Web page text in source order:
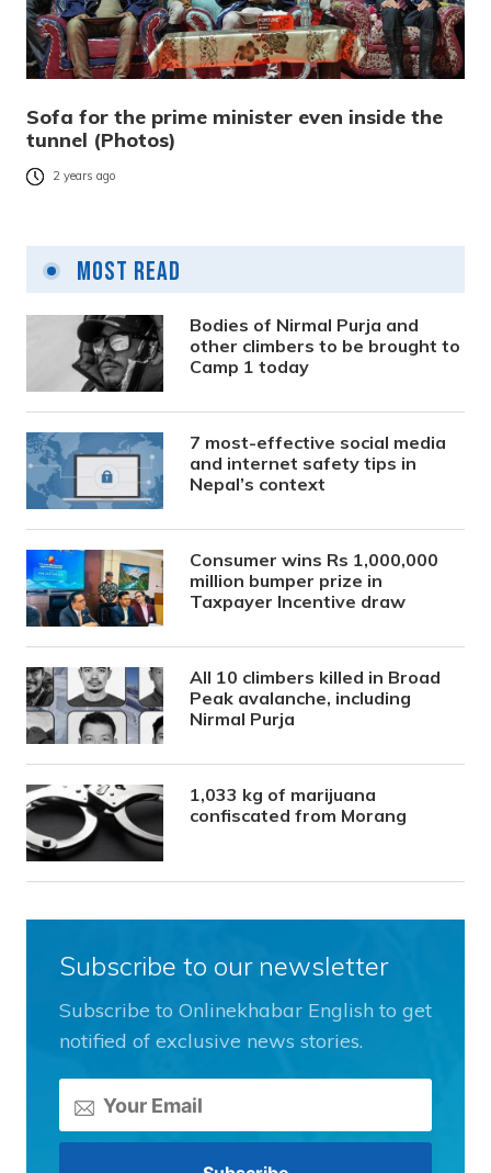
Sofa for the prime minister even inside the
tunnel (Photos)
2 years ago
Most Read
Bodies of Nirmal Purja and
other climbers to be brought to
Camp 1 today
7 most-effective social media
and internet safety tips in
Nepal’s context
Consumer wins Rs 1,000,000
million bumper prize in
Taxpayer Incentive draw
All 10 climbers killed in Broad
Peak avalanche, including
Nirmal Purja
1,033 kg of marijuana
confiscated from Morang
Subscribe to our newsletter
Subscribe to Onlinekhabar English to get
notified of exclusive news stories.